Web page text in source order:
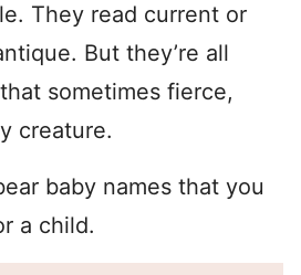
They read current or
But they’re all
sometimes fierce,
creature.
baby names that you
a child.